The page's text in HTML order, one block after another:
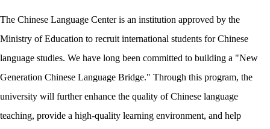
The Chinese Language Center is an institution approved by the
Ministry of Education to recruit international students for Chinese
language studies. We have long been committed to building a "New
Generation Chinese Language Bridge." Through this program, the
university will further enhance the quality of Chinese language
teaching, provide a high-quality learning environment, and help